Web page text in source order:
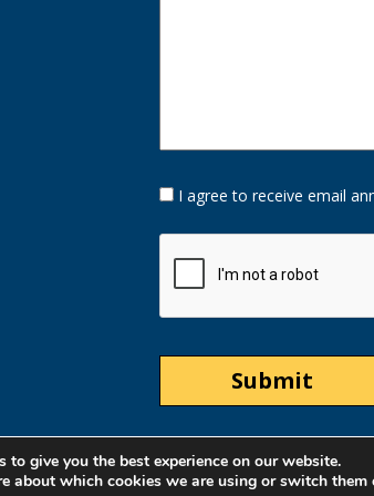
Opt-
In I agree to receive email
CAPTCHA
to give you the best experience on our website.
about which cookies we are using or switch them